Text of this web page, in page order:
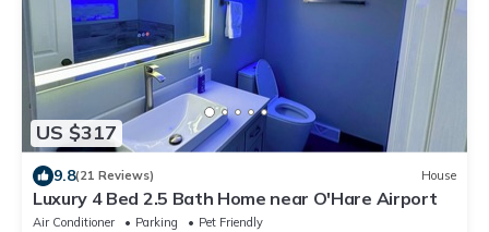
US $317
9.8(21 Reviews) House
Luxury 4 Bed 2.5 Bath Home near O'Hare Airport
Air Conditioner Parking
Pet Friendly